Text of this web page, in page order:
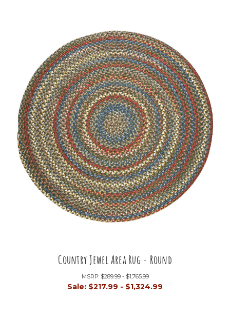
Country Jewel Area Rug - Round
MSRP: $289.99 - $1,765.99
Sale: $217.99 - $1,324.99